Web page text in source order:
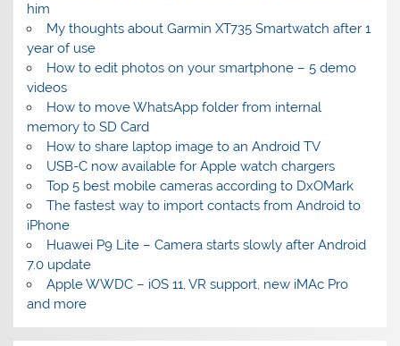
him
My thoughts about Garmin XT735 Smartwatch after 1
year of use
How to edit photos on your smartphone – 5 demo
videos
How to move WhatsApp folder from internal
memory to SD Card
How to share laptop image to an Android TV
USB-C now available for Apple watch chargers
Top 5 best mobile cameras according to DxOMark
The fastest way to import contacts from Android to
iPhone
Huawei P9 Lite – Camera starts slowly after Android
7.0 update
Apple WWDC – iOS 11, VR support, new iMAc Pro
and more